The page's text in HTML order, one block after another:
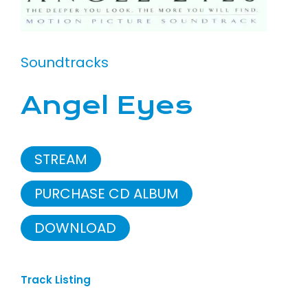
Soundtracks
Angel Eyes
STREAM
PURCHASE CD ALBUM
DOWNLOAD
Track Listing